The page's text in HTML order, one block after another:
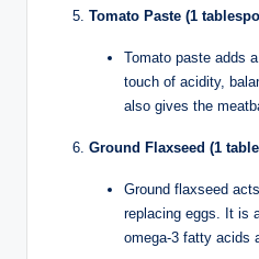
Tomato Paste (1
Tomato paste adds
touch of acidity,
also gives the
Ground Flaxseed (1
Ground flaxseed
replacing eggs. It is
omega-3 fatty acids